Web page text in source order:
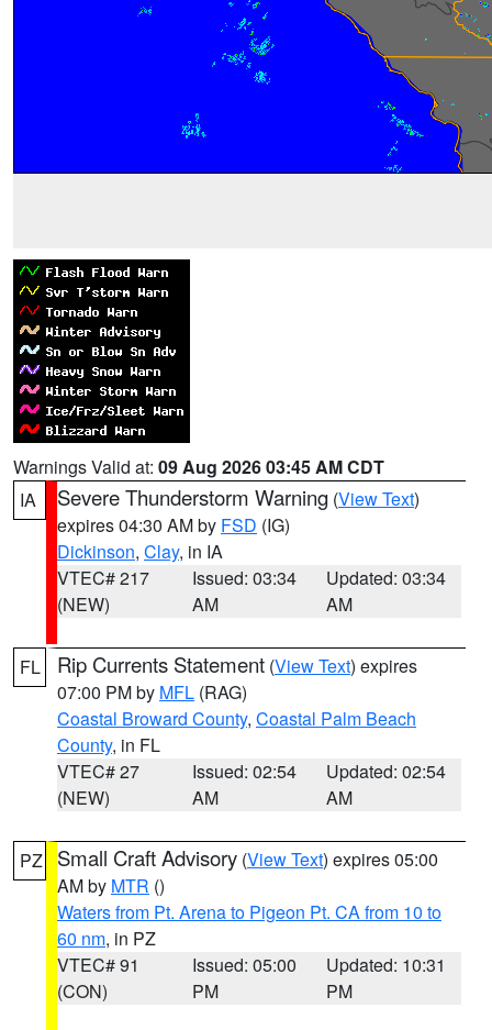
Warnings Valid at: 09 Aug 2026 03:45 AM CDT
IA
Severe Thunderstorm Warning (View Text)
expires 04:30 AM by FSD (IG)
Dickinson, Clay, in IA
VTEC# 217
(NEW)
Issued: 03:34
AM
Updated: 03:34
AM
FL Rip Currents Statement (View Text) expires
07:00 PM by MFL (RAG)
Coastal Broward County, Coastal Palm Beach
County, in FL
VTEC# 27
(NEW)
Issued: 02:54
AM
Updated: 02:54
AM
PZ Small Craft Advisory (View Text) expires 05:00
AM by MTR ()
Waters from Pt. Arena to Pigeon Pt. CA from 10 to
60 nm, in PZ
VTEC# 91
(CON)
Issued: 05:00
PM
Updated: 10:31
PM